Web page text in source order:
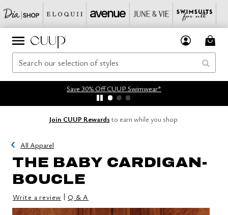
Save 30% Off CUUP Swimwear*
Join CUUP Rewards to earn while you shop.
All Apparel
THE BABY CARDIGAN-
BOUCLE
Write a review | Q & A